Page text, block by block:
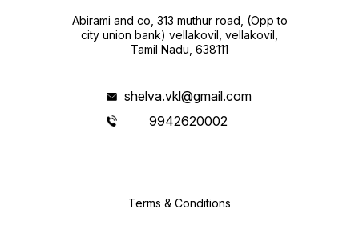
Abirami and co, 313 muthur road, (Opp to
city union bank) vellakovil, vellakovil,
Tamil Nadu, 638111
shelva.vkl@gmail.com
9942620002
Terms & Conditions